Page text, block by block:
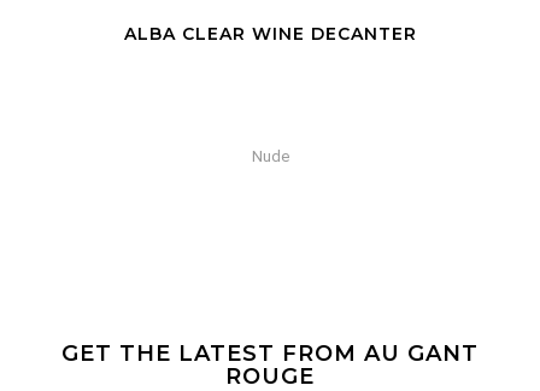
ALBA CLEAR WINE DECANTER
Nude
GET THE LATEST FROM AU GANT
ROUGE